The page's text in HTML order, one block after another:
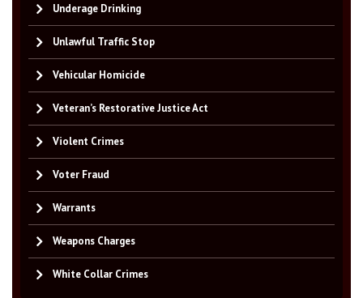
Underage Drinking
Unlawful Traffic Stop
Vehicular Homicide
Veteran’s Restorative Justice Act
Violent Crimes
Voter Fraud
Warrants
Weapons Charges
White Collar Crimes